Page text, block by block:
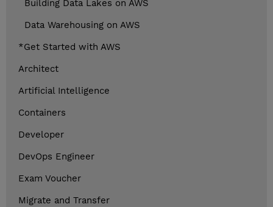
Building Data Lakes on AWS
Data Warehousing on AWS
*Get Started with AWS
Architect
Artificial Intelligence
Containers
Developer
DevOps Engineer
Exam Voucher
Migrate and Transfer